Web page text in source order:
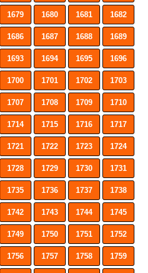
1679 1680 1681 1682
1686 1687 1688 1689
1693 1694 1695 1696
1700 1701 1702 1703
1707 1708 1709 1710
1714 1715 1716 1717
1721 1722 1723 1724
1728 1729 1730 1731
1735 1736 1737 1738
1742 1743 1744 1745
1749 1750 1751 1752
1756 1757 1758 1759